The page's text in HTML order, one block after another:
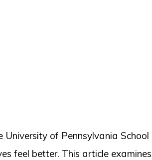
of Pennsylvania
feel better. This article